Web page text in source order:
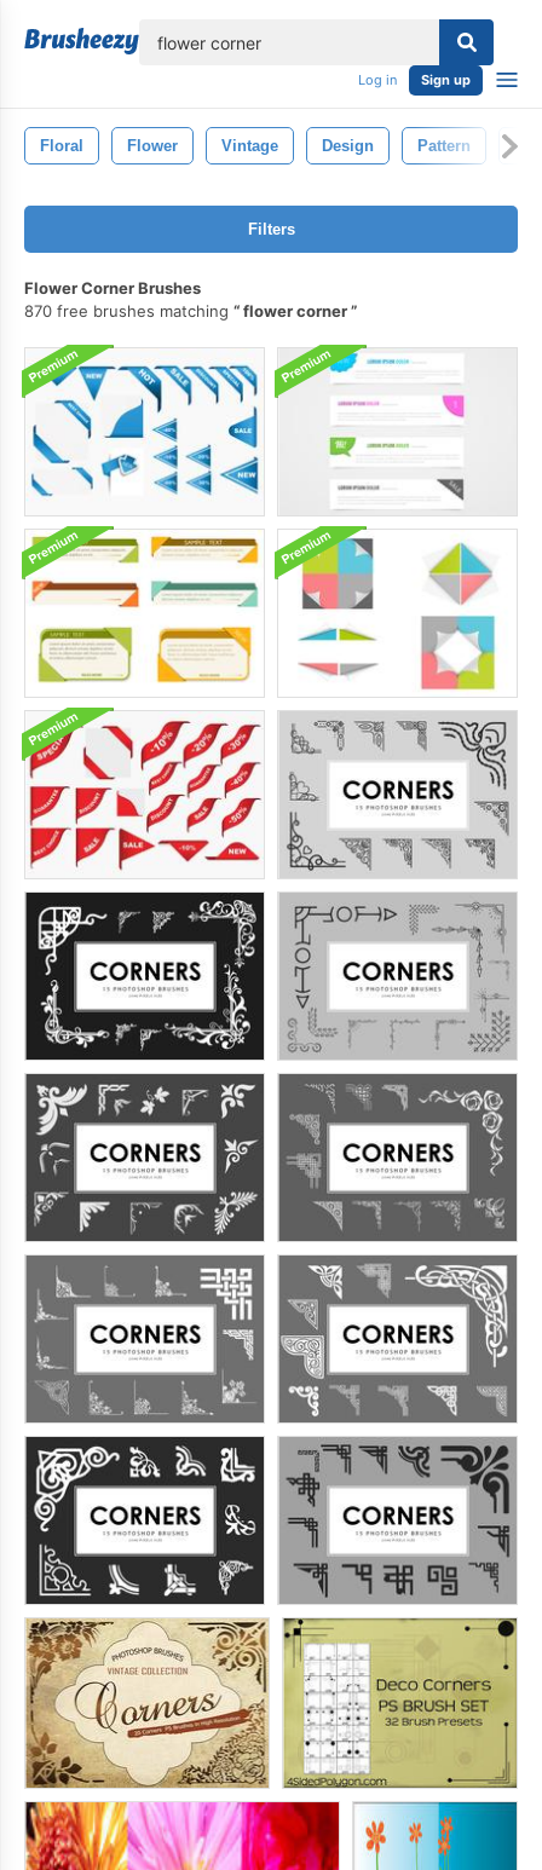
Log in Sign up
Floral Flower Vintage Design Pattern
Filters
Flower Corner Brushes
870 free brushes matching
flower corner